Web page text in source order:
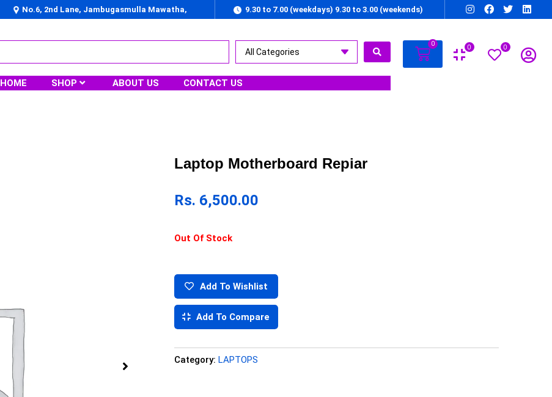
No.6, 2nd Lane, Jambugasmulla Mawatha,
9.30 to 7.00 (weekdays) 9.30 to 3.00 (weekends)
HOME SHOP ABOUT US CONTACT US
0 0 0
Laptop Motherboard Repiar
Rs. 6,500.00
Out Of Stock
Add To Wishlist
Add To Compare
Category: LAPTOPS